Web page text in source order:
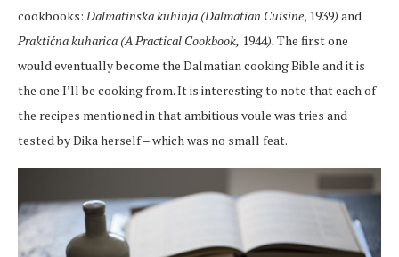
cookbooks: Dalmatinska kuhinja (Dalmatian Cuisine, 1939) and
Praktična kuharica (A Practical Cookbook, 1944).The first one
would eventually become the Dalmatian cooking Bible and it is
the one I’ll be cooking from. It is interesting to note that each of
the recipes mentioned in that ambitious voule was tries and
tested by Dika herself – which was no small feat.